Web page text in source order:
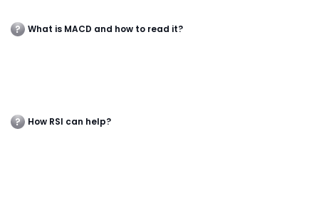
What is MACD and how to read it?
How RSI can help?